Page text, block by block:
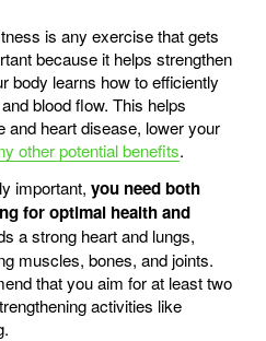
is any exercise that gets
because it helps strengthen
body learns how to efficiently
blood flow. This helps
heart disease, lower your
other potential benefits.
important, you need both
for optimal health and
a strong heart and lungs,
muscles, bones, and joints.
that you aim for at least two
activities like